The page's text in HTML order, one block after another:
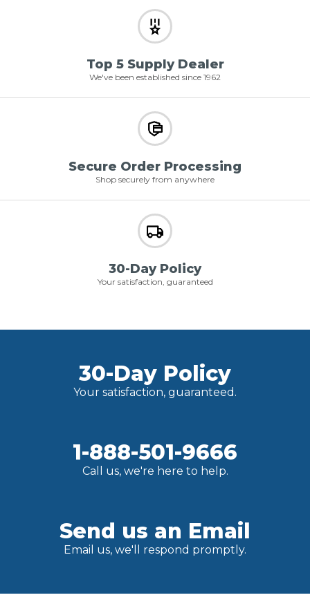
Top 5 Supply Dealer
We've been established since 1962
Secure Order Processing
Shop securely from anywhere
30-Day Policy
Your satisfaction, guaranteed
30-Day Policy
Your satisfaction, guaranteed.
1-888-501-9666
Call us, we're here to help.
Send us an Email
Email us, we'll respond promptly.